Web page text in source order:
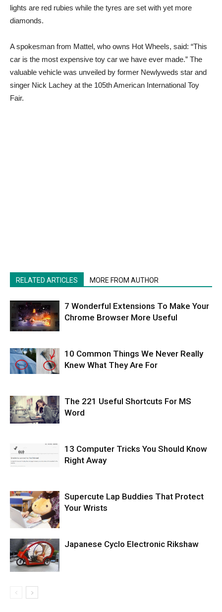
lights are red rubies while the tyres are set with yet more
diamonds.
A spokesman from Mattel, who owns Hot Wheels, said: “This
car is the most expensive toy car we have ever made.” The
valuable vehicle was unveiled by former Newlyweds star and
singer Nick Lachey at the 105th American International Toy
Fair.
RELATED ARTICLES MORE FROM AUTHOR
7 Wonderful Extensions To Make Your
Chrome Browser More Useful
10 Common Things We Never Really
Knew What They Are For
The 221 Useful Shortcuts For MS
Word
13 Computer Tricks You Should Know
Right Away
Supercute Lap Buddies That Protect
Your Wrists
Japanese Cyclo Electronic Rikshaw